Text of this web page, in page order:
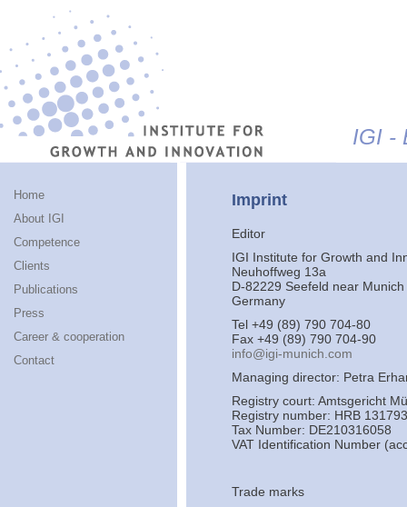
IGI -
Imprint
Editor
IGI Institute for Growth and
Neuhoffweg 13a
D-82229 Seefeld near Munich
Germany
Tel +49 (89) 790 704-80
Fax +49 (89) 790 704-90
info@igi-munich.com
Managing director: Petra
Registry court: Amtsgericht
Registry number: HRB
Tax Number: DE210316058
VAT Identification Number
Trade marks
Home
About IGI
Competence
Clients
Publications
Press
Career & cooperation
Contact